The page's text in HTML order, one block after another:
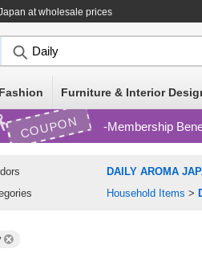
at wholesale prices
Fashion Furniture & Interior
COUPON Membership
DAILY AROMA
Household Items >